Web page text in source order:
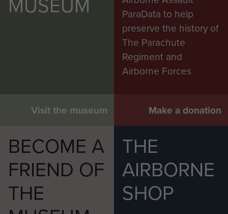
Visit the museum
ParaData to help
preserve the history of
The Parachute
Regiment and
Airborne Forces
Make a donation
BECOME A
FRIEND OF
THE
THE
AIRBORNE
SHOP